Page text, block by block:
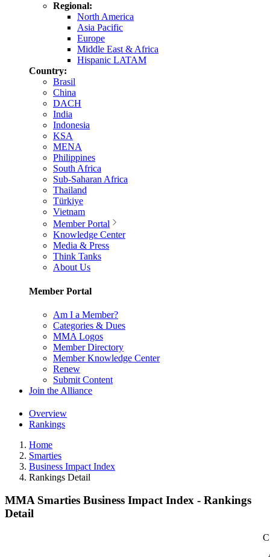
Regional:
North America
Asia Pacific
Europe
Middle East & Africa
Hispanic LATAM
Country:
Brasil
China
DACH
India
Indonesia
KSA
MENA
Philippines
South Africa
Sub-Saharan Africa
Thailand
Türkiye
Vietnam
Member Portal
Knowledge Center
Media & Press
Think Tanks
About Us
Member Portal
Am I a Member?
Categories & Dues
MMA Logos
Member Directory
Member Knowledge Center
Renew
Submit Content
Join the Alliance
Overview
Rankings
Home
Smarties
Business Impact Index
Rankings Detail
MMA Smarties Business Impact Index - Rankings
Detail